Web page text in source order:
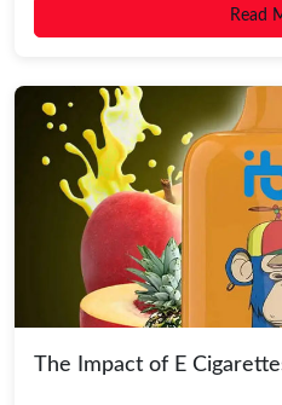
Read
The Impact of E